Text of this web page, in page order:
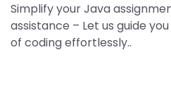
Simplify your Java
assistance – Let us guide
of coding effortlessly..